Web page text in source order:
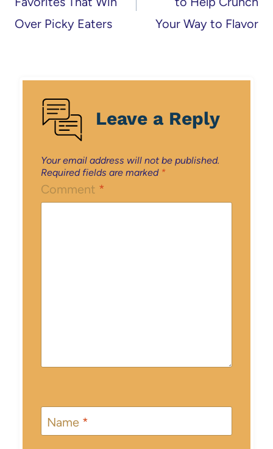
Over Picky Eaters
Your Way to Flavor
Leave a Reply
Your email address will not be published.
Required fields are marked *
Comment *
Name *